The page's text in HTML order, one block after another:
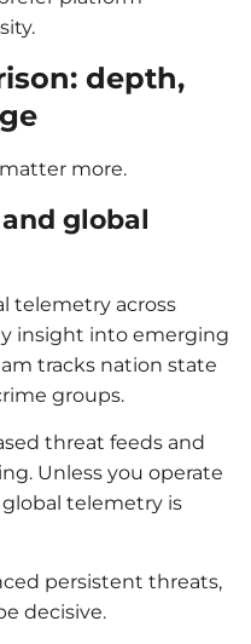
depth,
more.
global
telemetry across
insight into emerging
tracks nation state
groups.
threat feeds and
Unless you operate
telemetry is
persistent threats,
decisive.